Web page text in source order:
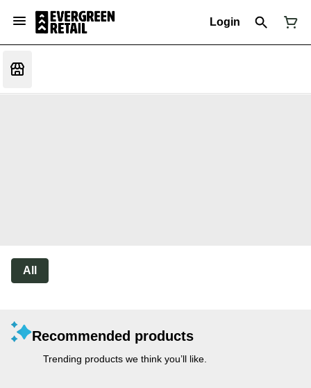
Login
All
Recommended products
Trending products we think you’ll like.